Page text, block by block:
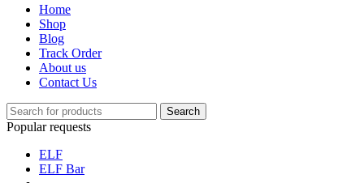
Home
Shop
Blog
Track Order
About us
Contact Us
Search
Popular requests
ELF
ELF Bar